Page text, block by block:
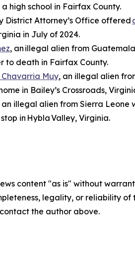
high school in Fairfax County.
District Attorney’s Office offered
in July of 2024.
, an illegal alien from
to death in Fairfax County.
Muy, an illegal alien
in Bailey’s Crossroads,
an illegal alien from Sierra Leone
in Hybla Valley, Virginia.
content "as is" without
legality, or reliability
the author above.